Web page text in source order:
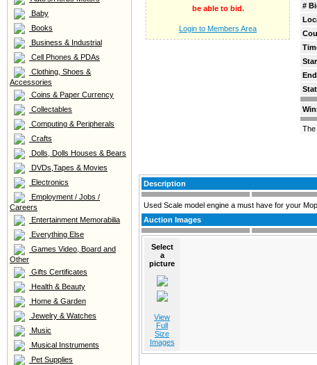
Baby
Books
Business & Industrial
Cell Phones & PDAs
Clothing, Shoes &
Accessories
Coins & Paper Currency
Collectables
Computing & Peripherals
Crafts
Dolls, Dolls Houses & Bears
DVDs,Tapes & Movies
Electronics
Employment / Jobs /
Careers
Entertainment Memorabilia
Everything Else
Games Video, Board and
Other
Gifts Certificates
Health & Beauty
Home & Garden
Jewelry & Watches
Music
Musical Instruments
Pet Supplies
be able to bid.
Login to Members Area
#
The
Description
Used Scale model engine a must have for your
Auction Images
Select
a
picture
View
Full
Size
Images